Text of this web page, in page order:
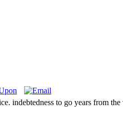
indebtedness to go years from